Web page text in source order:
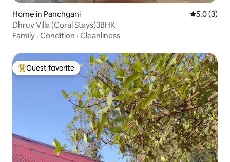
Home in Panchgani 5.0 out of
5.0 (3)
Dhruv Villa (Coral Stays)3BHK
Family · Condition · Cleanliness
Top guest favorite
Guest favorite